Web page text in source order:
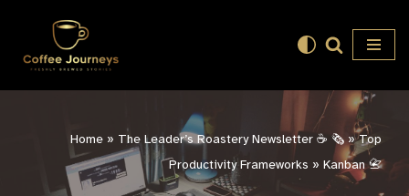
Skip
Home » The Leader’s Roastery Newsletter ☕️ 🗞️»Top
Productivity Frameworks » Kanban 📇